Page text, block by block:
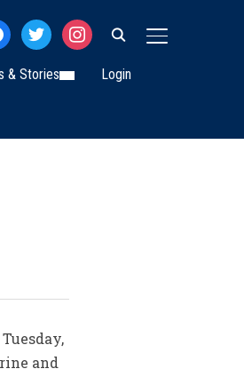
TOGGLE
twitterinstagram
& Stories Login
and